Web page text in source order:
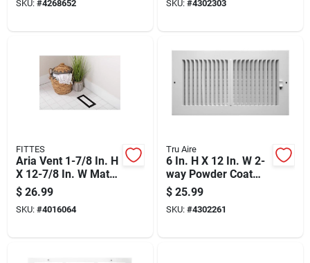
SKU: #4268652 SKU: #4302303
FITTES
Aria Vent 1-7/8 In. H
X 12-7/8 In. W Matte
Black Abs Plastic
Floor Register
$ 26.99
SKU: #4016064
Tru Aire
6 In. H X 12 In. W 2-
way Powder Coat
White Aluminum
Wall/ceiling Register
$ 25.99
SKU: #4302261